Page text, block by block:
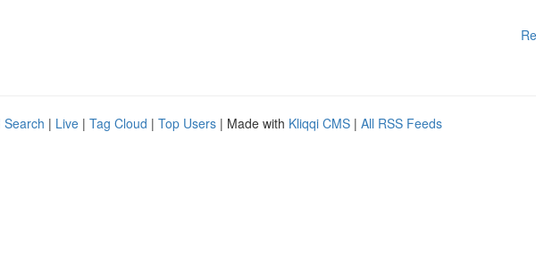
Search | Live | Tag Cloud | Top Users | Made with Kliqqi CMS | All RSS Feeds